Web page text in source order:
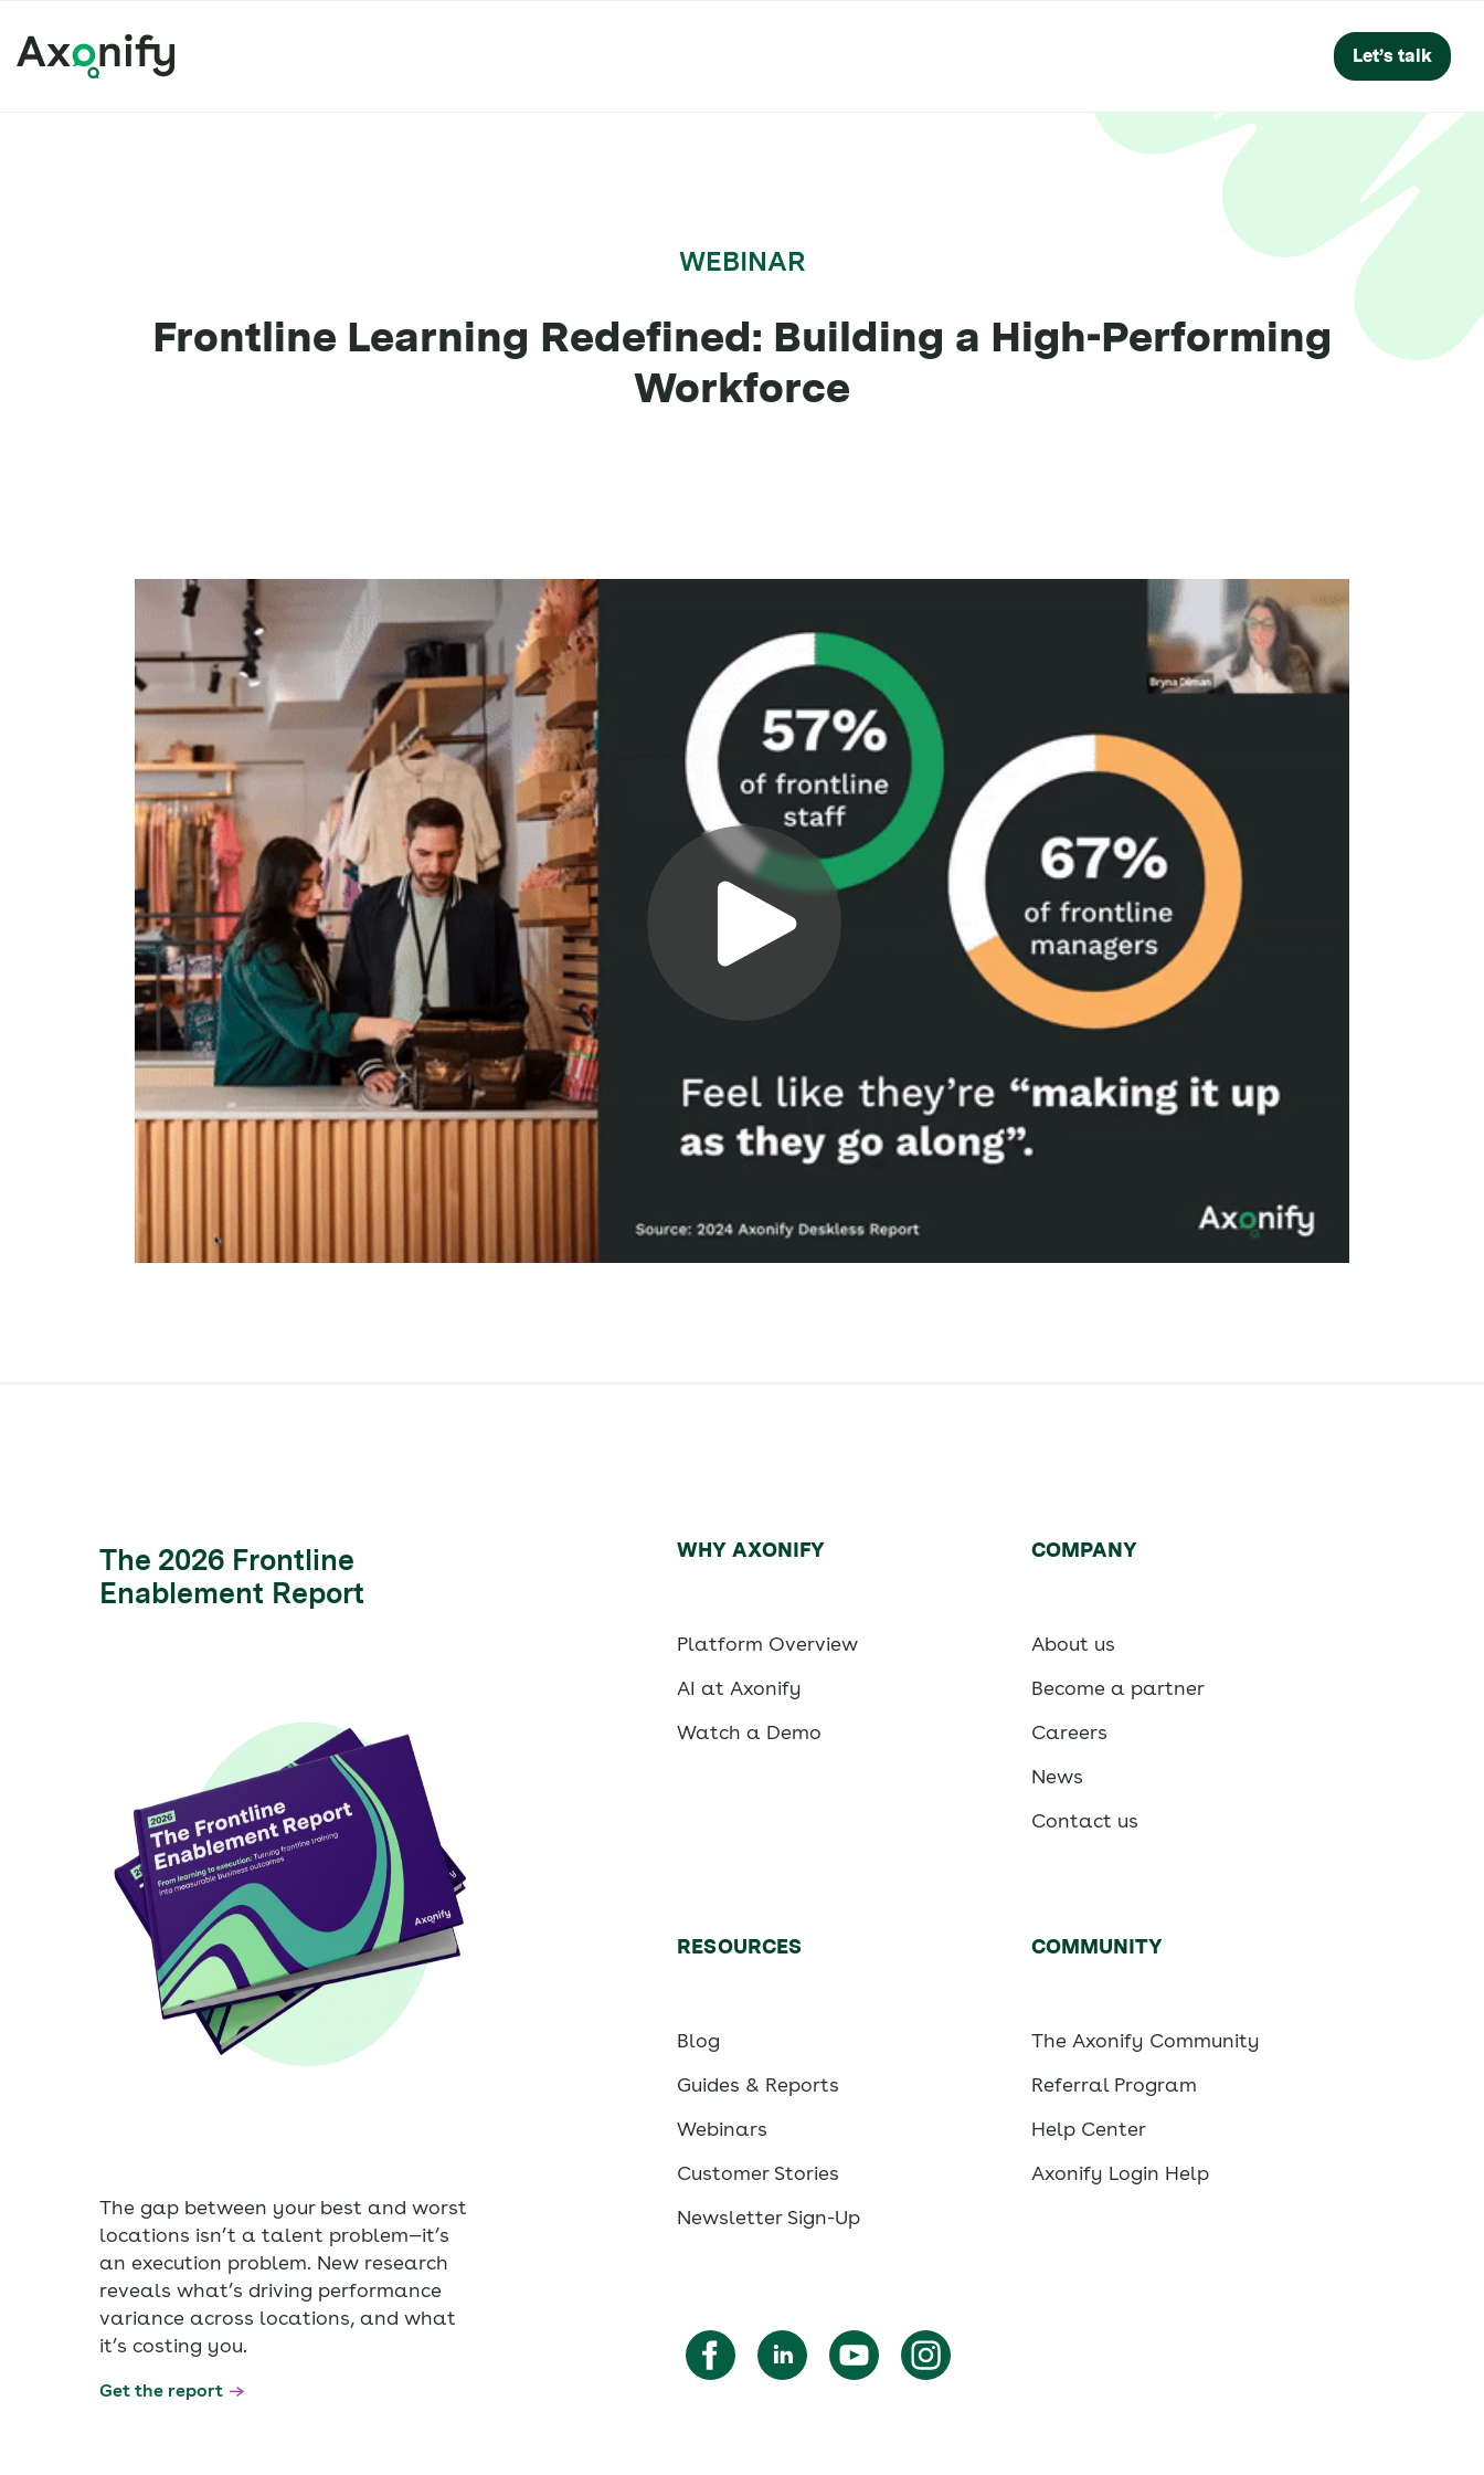
Let’s talk
WEBINAR
Frontline Learning Redefined: Building a High-Performing
Workforce
The 2026 Frontline
Enablement Report
The gap between your best and worst
locations isn’t a talent problem—it’s
an execution problem. New research
reveals what’s driving performance
variance across locations, and what
it’s costing you.
Get the report
WHY AXONIFY
Platform Overview
AI at Axonify
Watch a Demo
COMPANY
About us
Become a partner
Careers
News
Contact us
RESOURCES
Blog
Guides & Reports
Webinars
Customer Stories
Newsletter Sign-Up
COMMUNITY
The Axonify Community
Referral Program
Help Center
Axonify Login Help